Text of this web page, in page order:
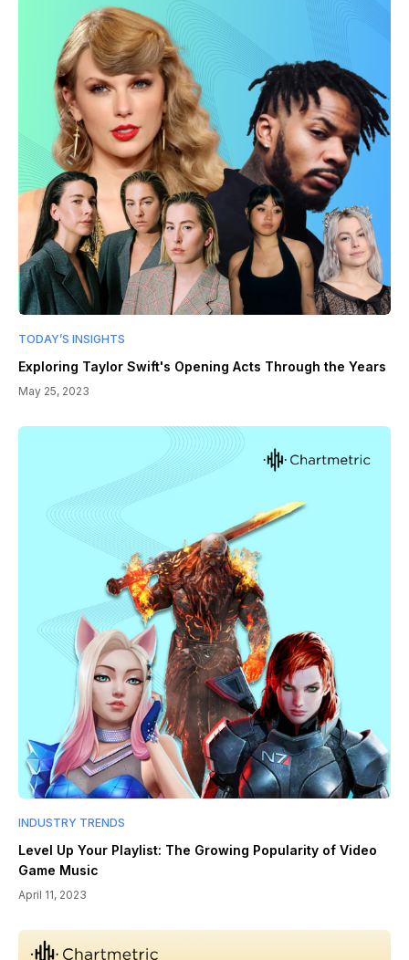
TODAY’S INSIGHTS
Exploring Taylor Swift's Opening Acts Through the Years
May 25, 2023
INDUSTRY TRENDS
Level Up Your Playlist: The Growing Popularity of Video
Game Music
April 11, 2023